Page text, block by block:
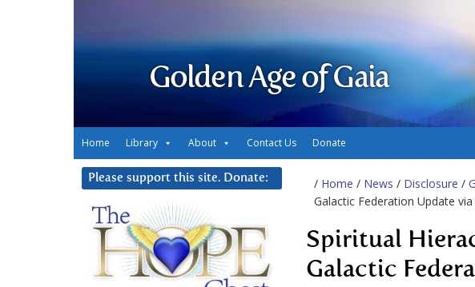
Golden Age of Gaia
Home Library About Contact Us Donate
/ Home / News / Disclosure /
Galactic Federation Update
Spiritual
Galactic
Please support this site. Donate: